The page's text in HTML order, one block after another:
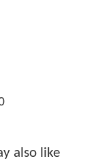
also like